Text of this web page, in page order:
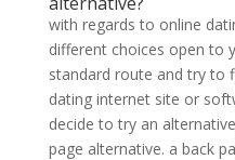
with regards to online
different choices open to
standard route and try to
dating internet site or
decide to try an
page alternative. a back